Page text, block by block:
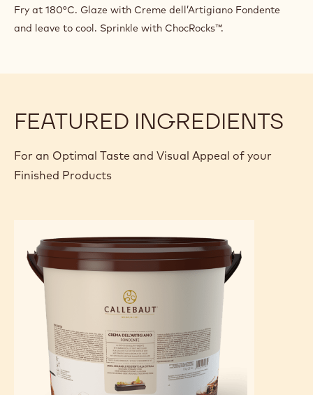
Fry at 180°C. Glaze with Creme dell’Artigiano Fondente
and leave to cool. Sprinkle with ChocRocks™.
FEATURED INGREDIENTS
For an Optimal Taste and Visual Appeal of your
Finished Products